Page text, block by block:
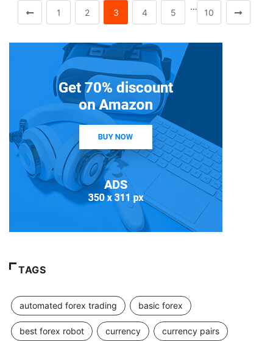
1 2 3 4 5
…
10
TAGS
automated forex trading basic forex
best forex robot currency currency pairs